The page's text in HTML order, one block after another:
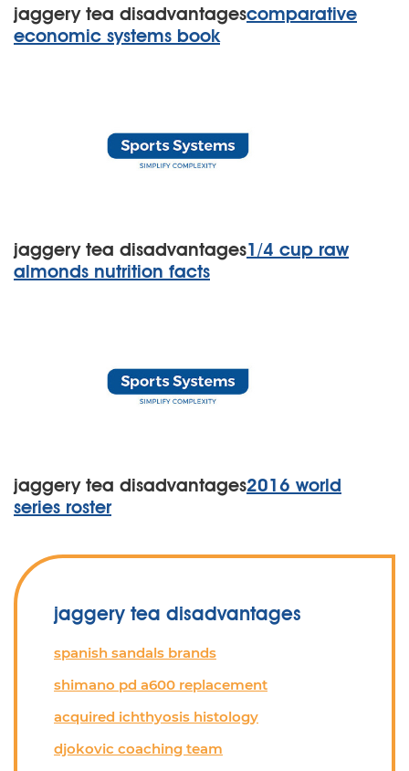
jaggery tea disadvantagescomparative
economic systems book
jaggery tea disadvantages1/4 cup raw
almonds nutrition facts
jaggery tea disadvantages2016 world
series roster
jaggery tea disadvantages
spanish sandals brands
shimano pd a600 replacement
acquired ichthyosis histology
djokovic coaching team